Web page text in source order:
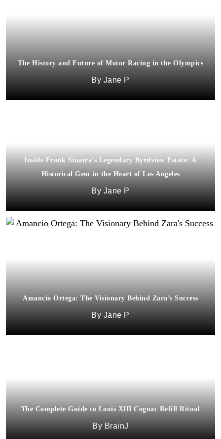
The History and Future of Motor Racing in the Olympics
Jane P
Inside Frank Sinatra’s Legendary Byrdview Estate: A
Historical Gem in the Heart of Los Angeles
Jane P
Amancio Ortega: The Visionary Behind Zara’s Success
Jane P
The Complete Guide to Louis XIII Cognac Refill Ritual
BrainJ